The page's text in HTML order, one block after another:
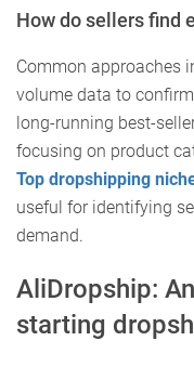
How do sellers find
Common approaches
volume data to
long-running best-
focusing on product
Top dropshipping
useful for identifying
demand.
AliDropship:
starting